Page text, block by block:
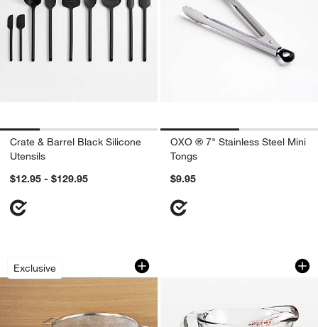
Crate & Barrel Black Silicone
Utensils
$12.95 - $129.95
OXO ® 7" Stainless Steel Mini
Tongs
$9.95
Exclusive
Stainless Steel Mesh Colanders, Set
Carousel showing item 1 through 1 of 2Anchor Hocking
Carousel showing item 1 through